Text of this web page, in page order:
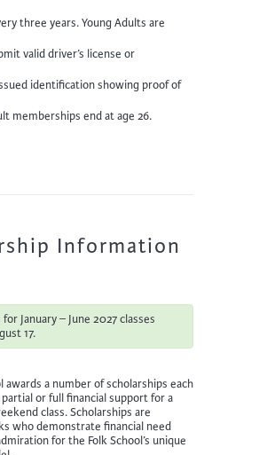
three years. Young Adults are
valid driver’s license or
identification showing proof of
memberships end at age 26.
Information
January – June 2027 classes
17.
awards a number of scholarships each
or full financial support for a
class. Scholarships are
who demonstrate financial need
for the Folk School’s unique